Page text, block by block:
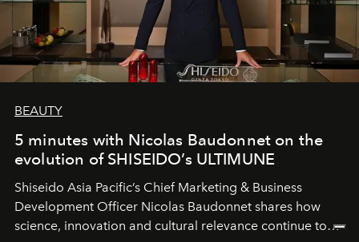
BEAUTY
5 minutes with Nicolas Baudonnet on the
evolution of SHISEIDO’s ULTIMUNE
Shiseido Asia Pacific’s Chief Marketing & Business
Development Officer Nicolas Baudonnet shares how
science, innovation and cultural relevance continue to